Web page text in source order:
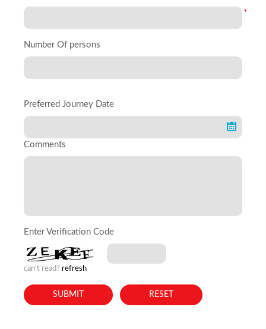
*
Number Of persons
Preferred Journey Date
Comments
Enter Verification Code
can't read? refresh